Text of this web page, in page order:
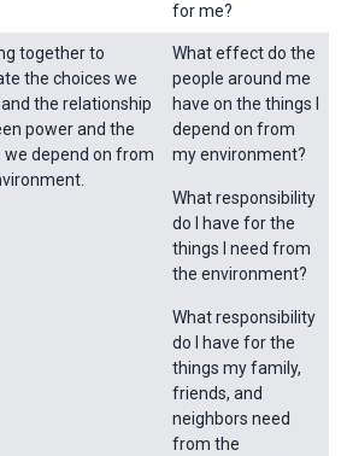
for me?
together to
the choices we
the relationship
power and the
we depend on from
What effect do the
people around me
have on the things I
depend on from
my environment?
What responsibility
do I have for the
things I need from
the environment?
What responsibility
do I have for the
things my family,
friends, and
neighbors need
from the